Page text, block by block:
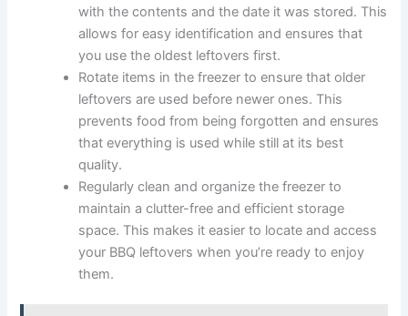
with the contents and the date it was stored. This
allows for easy identification and ensures that
you use the oldest leftovers first.
Rotate items in the freezer to ensure that older
leftovers are used before newer ones. This
prevents food from being forgotten and ensures
that everything is used while still at its best
quality.
Regularly clean and organize the freezer to
maintain a clutter-free and efficient storage
space. This makes it easier to locate and access
your BBQ leftovers when you’re ready to enjoy
them.